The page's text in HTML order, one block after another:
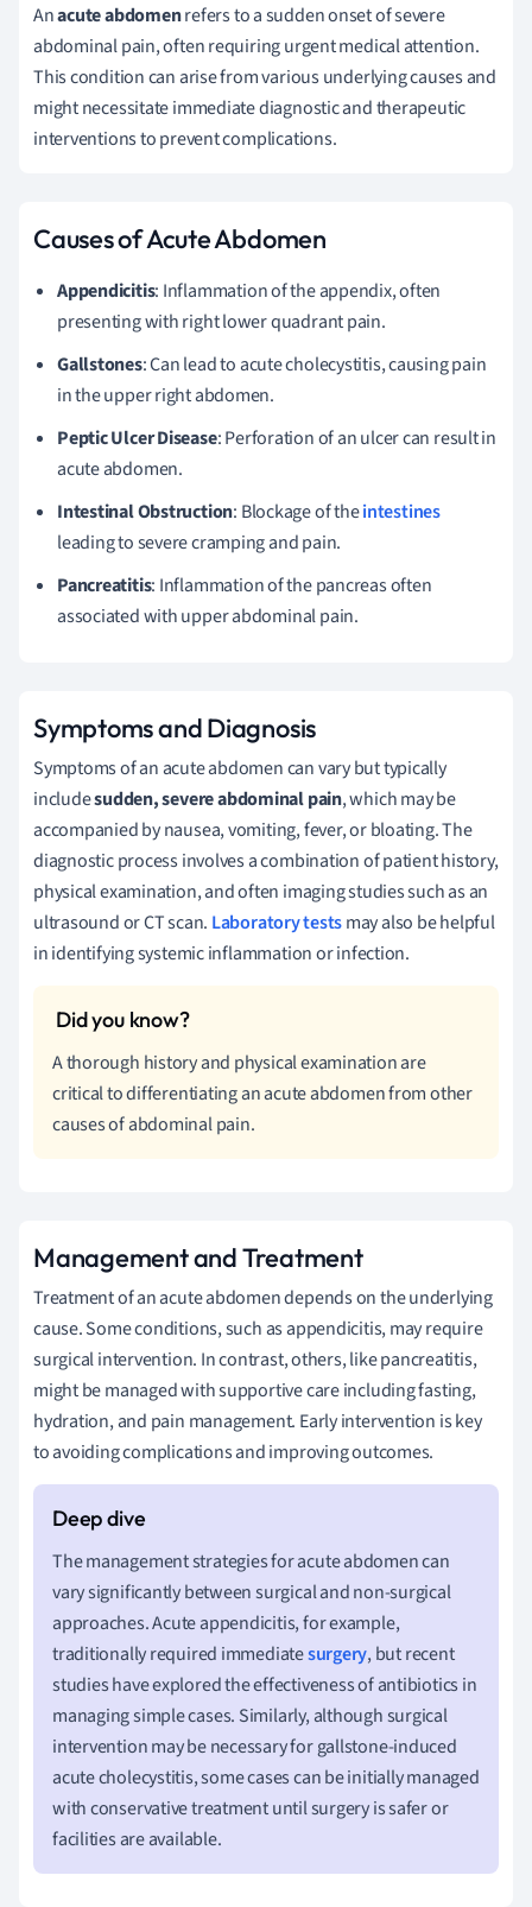
Anacute abdomenrefers to a sudden onset of severe
abdominal pain, often requiring urgent medical attention.
This condition can arise from various underlying causes and
might necessitate immediate diagnostic and therapeutic
interventions to prevent complications.
Causes of Acute Abdomen
Appendicitis: Inflammation of the appendix, often
presenting with right lower quadrant pain.
Gallstones: Can lead to acute cholecystitis, causing pain
in the upper right abdomen.
Peptic Ulcer Disease: Perforation of an ulcer can result in
acute abdomen.
Intestinal Obstruction: Blockage of theintestines
leading to severe cramping and pain.
Pancreatitis: Inflammation of the pancreas often
associated with upper abdominal pain.
Symptoms and Diagnosis
Symptoms of an acute abdomen can vary but typically
includesudden, severe abdominal pain, which may be
accompanied by nausea, vomiting, fever, or bloating. The
diagnostic process involves a combination of patient history,
physical examination, and often imaging studies such as an
ultrasound or CT scan. Laboratory testsmay also be helpful
in identifying systemic inflammation or infection.
A thorough history and physical examination are
critical to differentiating an acute abdomen from other
causes of abdominal pain.
Management and Treatment
Treatment of an acute abdomen depends on the underlying
cause. Some conditions, such as appendicitis, may require
surgical intervention. In contrast, others, like pancreatitis,
might be managed with supportive care including fasting,
hydration, and pain management. Early intervention is key
to avoiding complications and improving outcomes.
The management strategies for acute abdomen can
vary significantly between surgical and non-surgical
approaches. Acute appendicitis, for example,
traditionally required immediatesurgery, but recent
studies have explored the effectiveness of antibiotics in
managing simple cases. Similarly, although surgical
intervention may be necessary for gallstone-induced
acute cholecystitis, some cases can be initially managed
with conservative treatment until surgery is safer or
facilities are available.